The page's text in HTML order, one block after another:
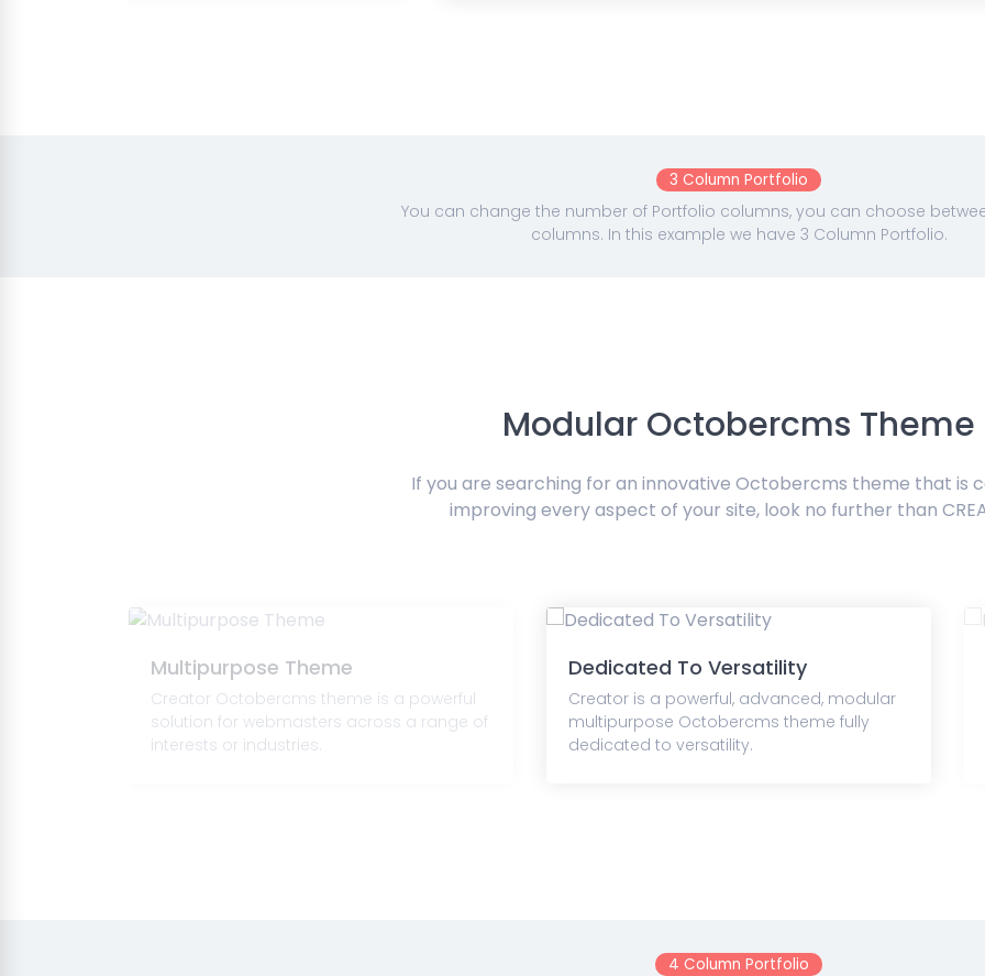
3 Column Portfolio
You can change the number of Portfolio columns, you can choose
columns. In this example we have 3 Column Portfolio.
Modular Octobercms Theme
If you are searching for an innovative Octobercms theme that is
improving every aspect of your site, look no further than
Multipurpose Theme
Creator Octobercms theme is a powerful
solution for webmasters across a range of
interests or industries.
Dedicated To Versatility
Creator is a powerful, advanced, modular
multipurpose Octobercms theme fully
dedicated to versatility.
4 Column Portfolio